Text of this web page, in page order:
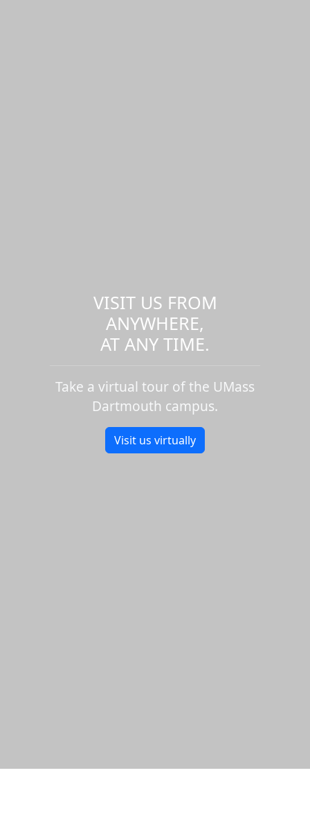
VISIT US FROM
ANYWHERE,
AT ANY TIME.
Take a virtual tour of the UMass
Dartmouth campus.
Visit us virtually